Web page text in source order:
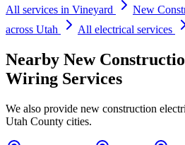
All services in Vineyard
New
across Utah
All electrical services
Nearby New
Wiring Services
We also provide new construction
Utah County cities.